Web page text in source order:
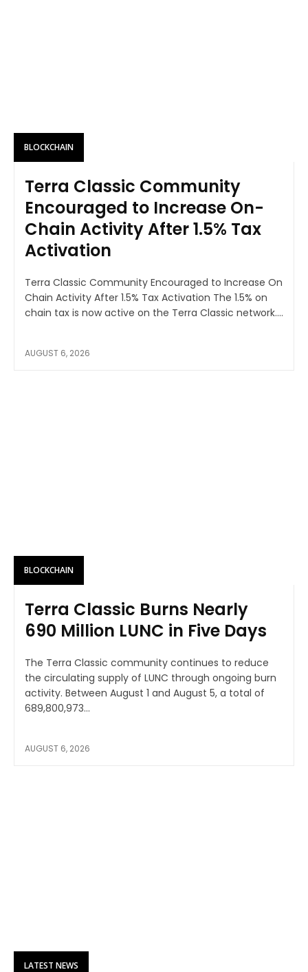
BLOCKCHAIN
Terra Classic Community
Encouraged to Increase On-
Chain Activity After 1.5% Tax
Activation
Terra Classic Community Encouraged to Increase On
Chain Activity After 1.5% Tax Activation The 1.5% on
chain tax is now active on the Terra Classic network....
AUGUST 6, 2026
BLOCKCHAIN
Terra Classic Burns Nearly
690 Million LUNC in Five Days
The Terra Classic community continues to reduce
the circulating supply of LUNC through ongoing burn
activity. Between August 1 and August 5, a total of
689,800,973...
AUGUST 6, 2026
LATEST NEWS